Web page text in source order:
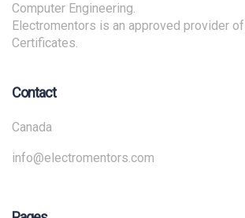
Computer Engineering.
Electromentors is an approved provider of
Certificates.
Contact
Canada
info@electromentors.com